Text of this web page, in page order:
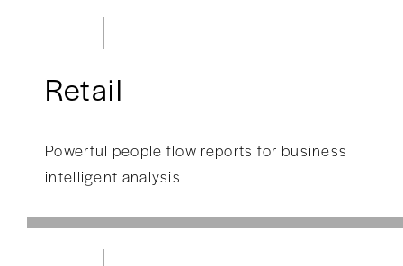
Retail
Powerful people flow reports for business
intelligent analysis